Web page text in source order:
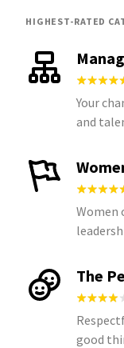
HIGHEST-RATED
Your
and
Women
The
good